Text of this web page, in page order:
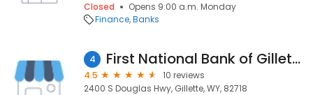
Closed
Opens 9:00 a.m. Monday
Finance Banks
4 First National Bank of Gillette
4.5
10 reviews
2400 S Douglas Hwy, Gillette, WY, 82718